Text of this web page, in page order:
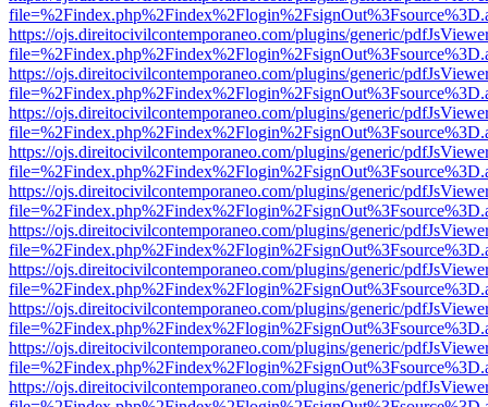
https://ojs.direitocivilcontemporaneo.com/plugins/generic/
https://ojs.direitocivilcontemporaneo.com/plugins/generic/
https://ojs.direitocivilcontemporaneo.com/plugins/generic/
https://ojs.direitocivilcontemporaneo.com/plugins/generic/
https://ojs.direitocivilcontemporaneo.com/plugins/generic/
https://ojs.direitocivilcontemporaneo.com/plugins/generic/
https://ojs.direitocivilcontemporaneo.com/plugins/generic/
https://ojs.direitocivilcontemporaneo.com/plugins/generic/
https://ojs.direitocivilcontemporaneo.com/plugins/generic/
https://ojs.direitocivilcontemporaneo.com/plugins/generic/